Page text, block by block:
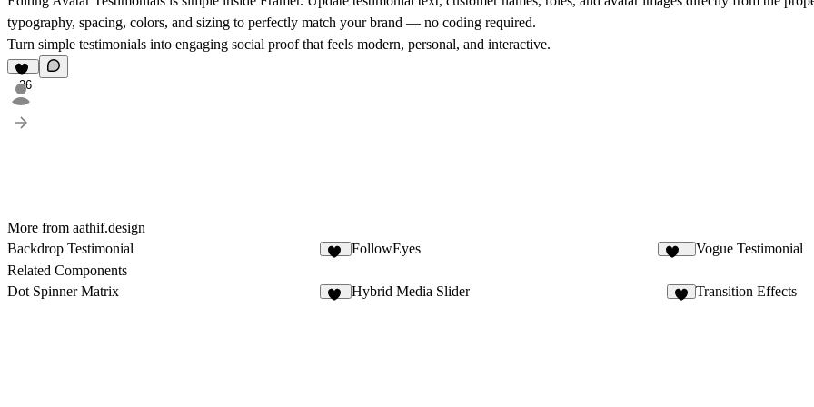
typography, spacing, colors, and sizing to perfectly match your brand — no coding required.
Turn simple testimonials into engaging social proof that feels modern, personal, and interactive.
26
More from aathif.design
Backdrop Testimonial
FollowEyes Vogue Testimonial
Related Components
Dot Spinner Matrix
Hybrid Media Slider Transition Effects